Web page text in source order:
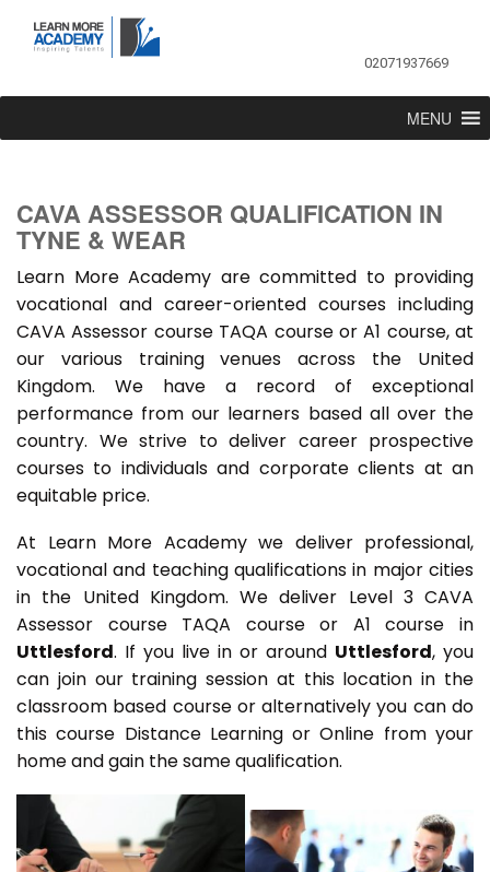
02071937669
MENU
CAVA ASSESSOR QUALIFICATION IN
TYNE & WEAR
Learn More Academy are committed to providing
vocational and career-oriented courses including
CAVA Assessor course TAQA course or A1 course, at
our various training venues across the United
Kingdom. We have a record of exceptional
performance from our learners based all over the
country. We strive to deliver career prospective
courses to individuals and corporate clients at an
equitable price.
At Learn More Academy we deliver professional,
vocational and teaching qualifications in major cities
in the United Kingdom. We deliver Level 3 CAVA
Assessor course TAQA course or A1 course in
Uttlesford. If you live in or around Uttlesford, you
can join our training session at this location in the
classroom based course or alternatively you can do
this course Distance Learning or Online from your
home and gain the same qualification.